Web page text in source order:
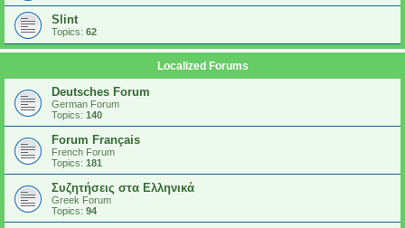
Slint
Topics: 62
Localized Forums
Deutsches Forum
German Forum
Topics: 140
Forum Français
French Forum
Topics: 181
Συζητήσεις στα Ελληνικά
Greek Forum
Topics: 94